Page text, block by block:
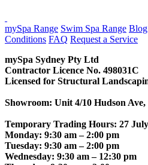
mySpa Range Swim Spa Range Blog
Conditions FAQ Request a Service
mySpa Sydney Pty Ltd
Contractor Licence No. 498031C
Licensed for Structural
Showroom: Unit 4/10 Hudson
Temporary Trading Hours: 27
Monday: 9:30 am – 2:00 pm
Tuesday: 9:30 am – 2:00 pm
Wednesday: 9:30 am – 12:30 pm